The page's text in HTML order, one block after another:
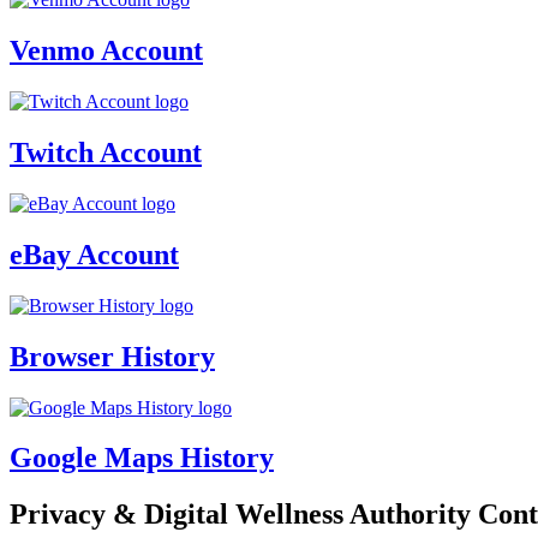
Venmo Account
Twitch Account
eBay Account
Browser History
Google Maps History
Privacy & Digital Wellness Authority